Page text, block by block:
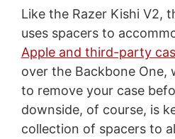
Like the Razer Kishi V2,
uses spacers to
Apple and third-party
over the Backbone One,
to remove your case
downside, of course, is
collection of spacers to